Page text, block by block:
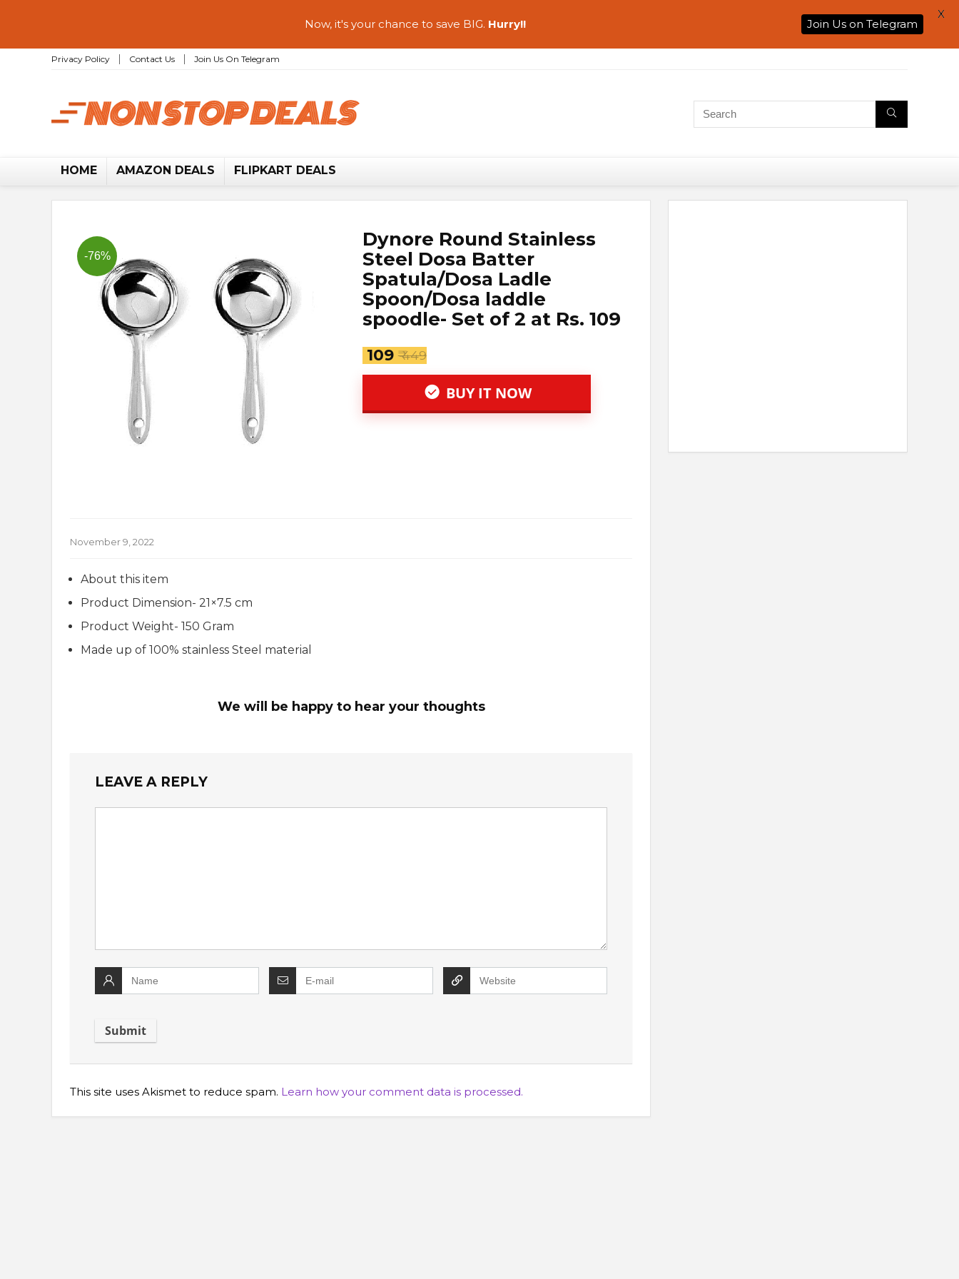
Privacy Policy Contact Us Join Us On Telegram
HOME AMAZON DEALS FLIPKART DEALS
-76%
Dynore Round Stainless
Steel Dosa Batter
Spatula/Dosa Ladle
Spoon/Dosa laddle
spoodle- Set of 2 at Rs. 109
₹ 109 ₹ 449
BUY IT NOW
November 9, 2022
About this item
Product Dimension- 21×7.5 cm
Product Weight- 150 Gram
Made up of 100% stainless Steel material
We will be happy to hear your thoughts
LEAVE A REPLY
This site uses Akismet to reduce spam. Learn how your comment data is processed.
Now, it's your chance to save BIG. Hurry!! Join Us on Telegram
X